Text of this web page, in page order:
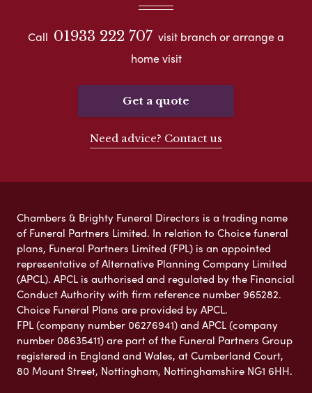
Call 01933 222 707 visit branch or arrange a
home visit
Get a quote
Need advice? Contact us
Chambers & Brighty Funeral Directors is a trading name
of Funeral Partners Limited. In relation to Choice funeral
plans, Funeral Partners Limited (FPL) is an appointed
representative of Alternative Planning Company Limited
(APCL). APCL is authorised and regulated by the Financial
Conduct Authority with firm reference number 965282.
Choice Funeral Plans are provided by APCL.
FPL (company number 06276941) and APCL (company
number 08635411) are part of the Funeral Partners Group
registered in England and Wales, at Cumberland Court,
80 Mount Street, Nottingham, Nottinghamshire NG1 6HH.